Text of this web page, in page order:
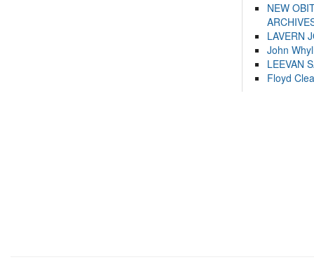
NEW
LAVERN
John
LEEVAN
Floyd